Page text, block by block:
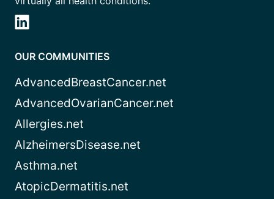
OUR COMMUNITIES
AdvancedBreastCancer.net
AdvancedOvarianCancer.net
Allergies.net
AlzheimersDisease.net
Asthma.net
AtopicDermatitis.net